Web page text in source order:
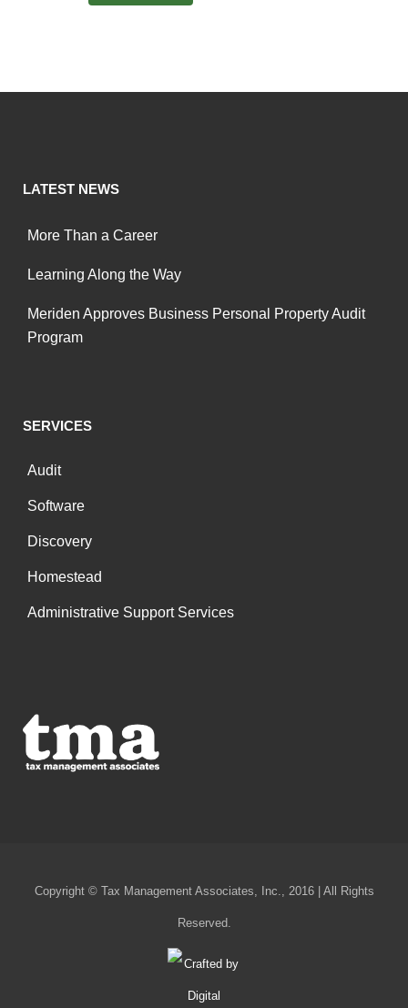
LATEST NEWS
More Than a Career
Learning Along the Way
Meriden Approves Business Personal Property Audit
Program
SERVICES
Audit
Software
Discovery
Homestead
Administrative Support Services
Copyright © Tax Management Associates, Inc., 2016 | All Rights
Reserved.